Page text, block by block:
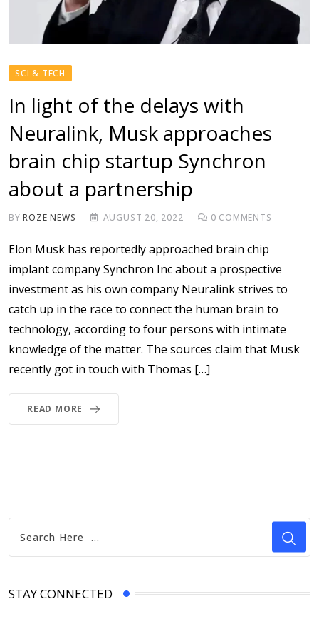
SCI & TECH
In light of the delays with
Neuralink, Musk approaches
brain chip startup Synchron
about a partnership
BYROZE NEWS AUGUST 20, 2022 0 COMMENTS
Elon Musk has reportedly approached brain chip
implant company Synchron Inc about a prospective
investment as his own company Neuralink strives to
catch up in the race to connect the human brain to
technology, according to four persons with intimate
knowledge of the matter. The sources claim that Musk
recently got in touch with Thomas […]
READ MORE
STAY CONNECTED